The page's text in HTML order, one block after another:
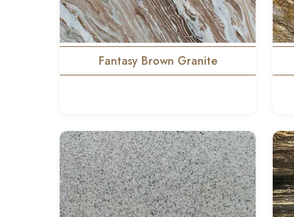
Fantasy Brown Granite